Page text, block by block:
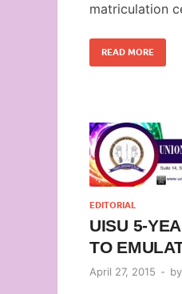
matriculation
READ MORE
EDITORIAL
UISU 5-
TO
April 27, 2015 - by